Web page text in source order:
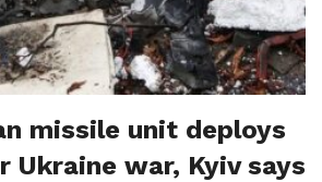
missile unit deploys
Ukraine war, Kyiv says